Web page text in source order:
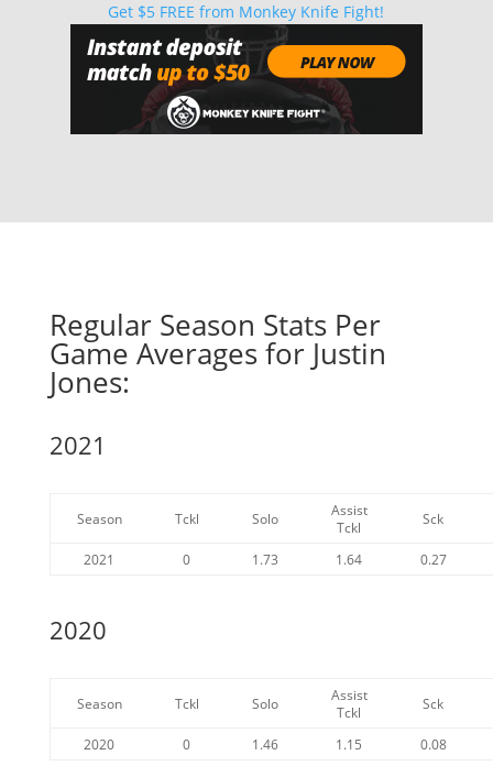
Get $5 FREE from Monkey Knife Fight!
Regular Season Stats Per
Game Averages for Justin
Jones:
2021
Season Tckl Solo
Assist
Tckl
Sck
2021 0 1.73 1.64 0.27
2020
Season Tckl Solo
Assist
Tckl
Sck
2020 0 1.46 1.15 0.08